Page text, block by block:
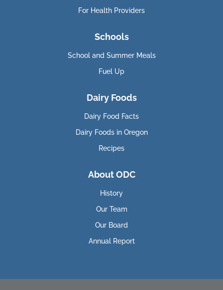
For Health Providers
Schools
School and Summer Meals
Fuel Up
Dairy Foods
Dairy Food Facts
Dairy Foods in Oregon
Recipes
About ODC
History
Our Team
Our Board
Annual Report